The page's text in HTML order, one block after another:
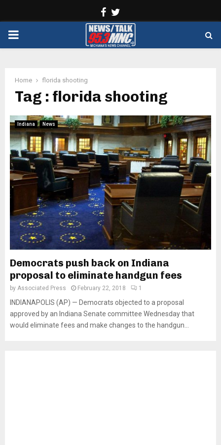
Facebook
PRIMARY
Home florida shooting
Tag : florida shooting
Indiana News
Democrats push back on Indiana
proposal to eliminate handgun fees
by Associated Press February 22, 2018 1
INDIANAPOLIS (AP) — Democrats objected to a proposal
approved by an Indiana Senate committee Wednesday that
would eliminate fees and make changes to the handgun...